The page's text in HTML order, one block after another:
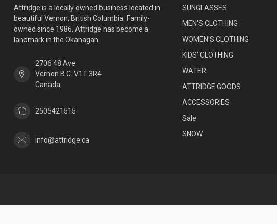
Attridge is a locally owned business located in
beautiful Vernon, British Columbia. Family-
owned since 1986, Attridge has become a
landmark in the Okanagan.
2706 48 Ave
Vernon B.C. V1T 3R4
Canada
2505421515
info@attridge.ca
SUNGLASSES
MEN'S CLOTHING
WOMEN'S CLOTHING
KIDS' CLOTHING
WATER
ATTRIDGE GOODS
ACCESSORIES
Sale
SNOW